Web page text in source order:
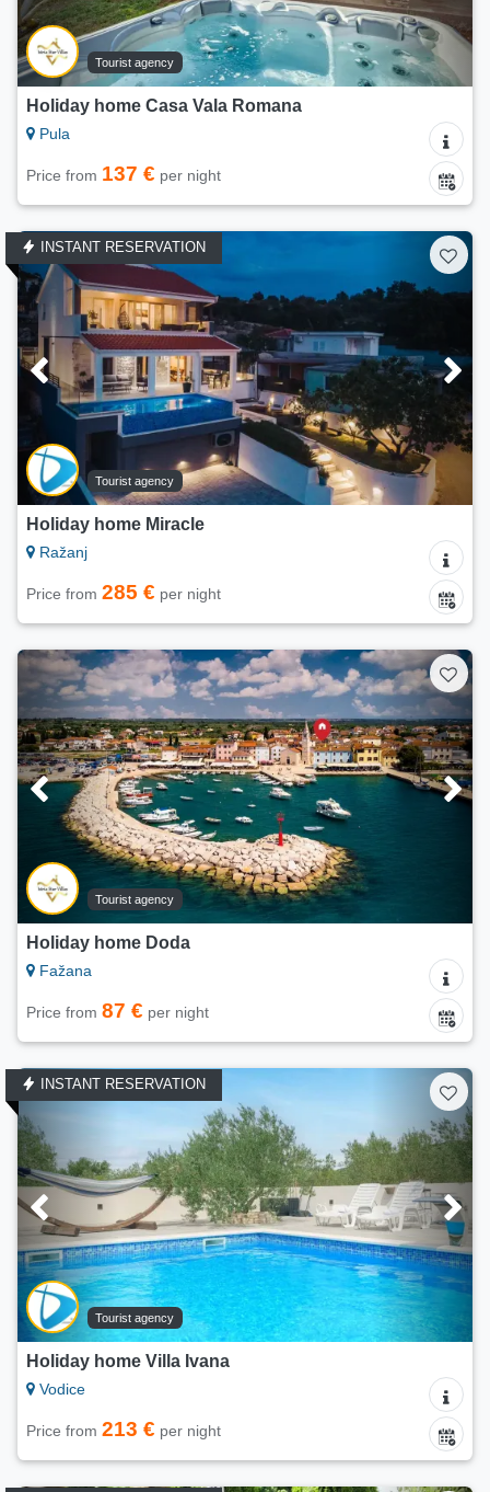
Tourist agency
Holiday home Casa Vala Romana
Pula
Price from 137 € per night
INSTANT RESERVATION
Tourist agency
Holiday home Miracle
Ražanj
Price from 285 € per night
Tourist agency
Holiday home Doda
Fažana
Price from 87 € per night
INSTANT RESERVATION
Tourist agency
Holiday home Villa Ivana
Vodice
Price from 213 € per night